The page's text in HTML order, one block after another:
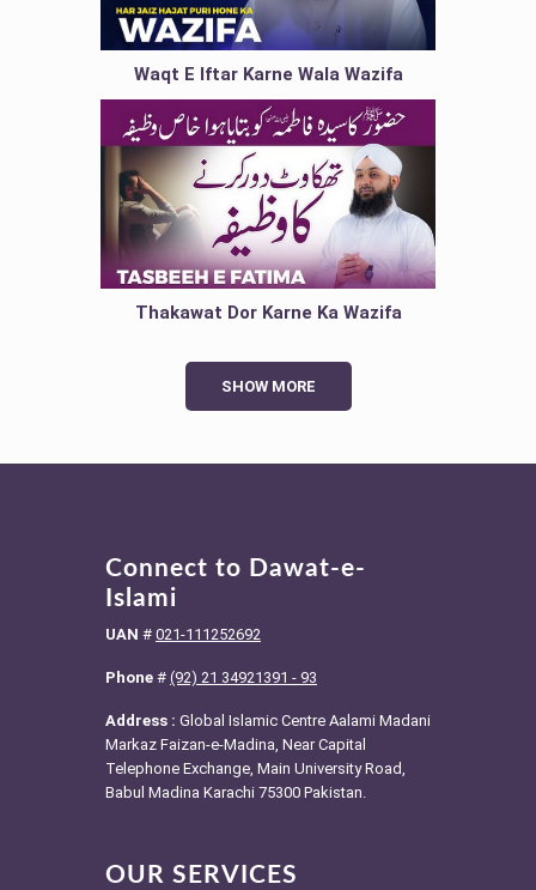
Waqt E Iftar Karne Wala Wazifa
Thakawat Dor Karne Ka Wazifa
SHOW MORE
Connect to Dawat-e-
Islami
UAN # 021-111252692
Phone # (92) 21 34921391 - 93
Address : Global Islamic Centre Aalami Madani
Markaz Faizan-e-Madina, Near Capital
Telephone Exchange, Main University Road,
Babul Madina Karachi 75300 Pakistan.
OUR SERVICES